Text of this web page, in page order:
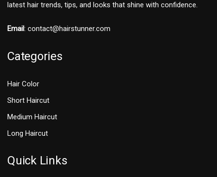
latest hair trends, tips, and looks that shine with confidence.
Email: contact@hairstunner.com
Categories
Hair Color
Short Haircut
Medium Haircut
Long Haircut
Quick Links